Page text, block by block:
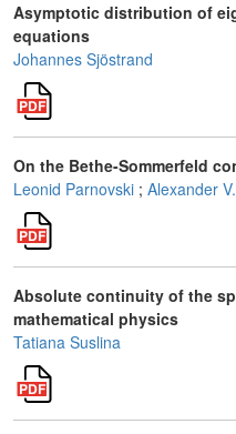
Asymptotic distribution of
equations
Johannes Sjöstrand
On the Bethe-Sommerfeld
Leonid Parnovski ; Alexander
Absolute continuity of the
mathematical physics
Tatiana Suslina